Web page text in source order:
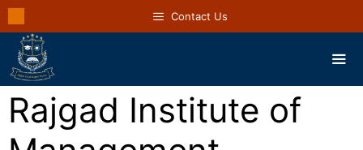
Contact Us
Rajgad Institute of